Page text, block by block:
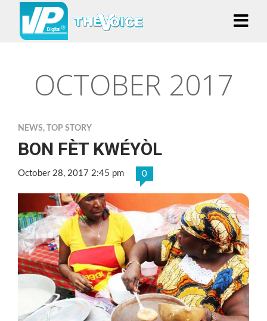
OCTOBER 2017
NEWS, TOP STORY
BON FÈT KWÉYÒL
October 28, 2017 2:45 pm 0